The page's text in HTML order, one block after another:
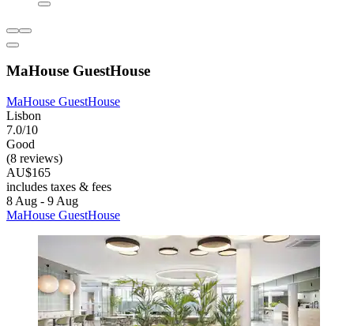
MaHouse GuestHouse
MaHouse GuestHouse
Lisbon
7.0/10
Good
(8 reviews)
AU$165
includes taxes & fees
8 Aug - 9 Aug
MaHouse GuestHouse